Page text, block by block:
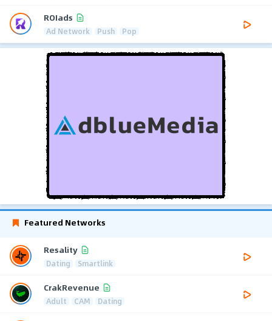
ROIads
Ad Network Push Pop
Featured Networks
Resality
Dating Smartlink
CrakRevenue
Adult CAM Dating